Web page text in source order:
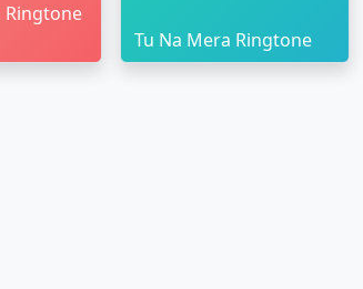
Ringtone
Tu Na Mera Ringtone